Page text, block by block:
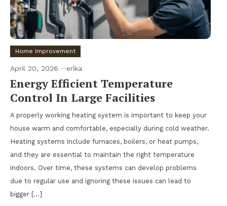
Home Improvement
April 20, 2026 erika
Energy Efficient Temperature
Control In Large Facilities
A properly working heating system is important to keep your
house warm and comfortable, especially during cold weather.
Heating systems include furnaces, boilers, or heat pumps,
and they are essential to maintain the right temperature
indoors. Over time, these systems can develop problems
due to regular use and ignoring these issues can lead to
bigger […]